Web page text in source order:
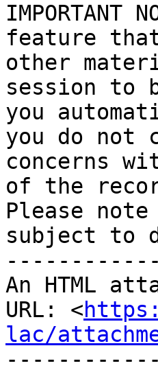
feature that
other
session to
you
you do not
concerns
of the
Please
subject to
An HTML
URL: <
lac/